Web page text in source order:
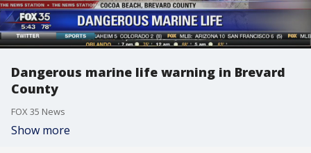
Dangerous marine life warning in Brevard
County
FOX 35 News
Show more